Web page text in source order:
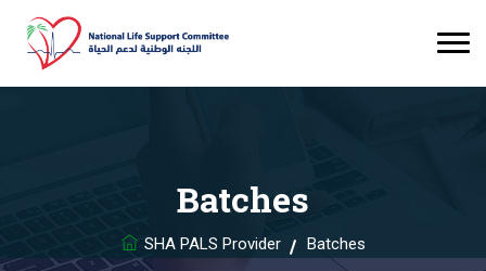
Batches
SHA PALS Provider Batches